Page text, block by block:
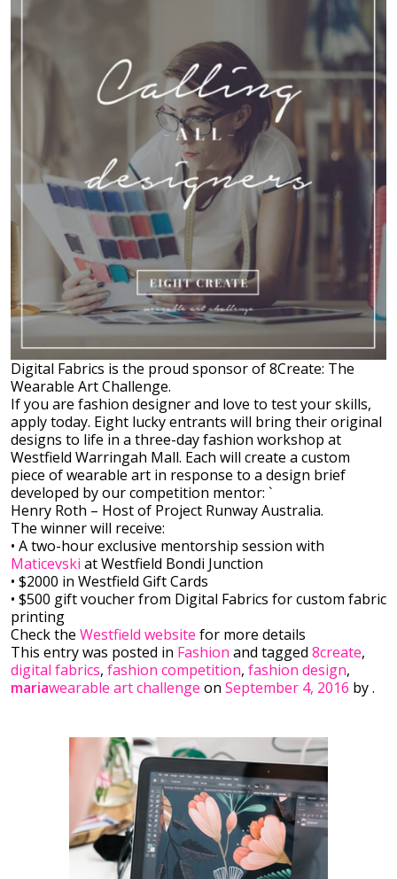
Digital Fabrics is the proud sponsor of 8Create: The
Wearable Art Challenge.
If you are fashion designer and love to test your skills,
apply today. Eight lucky entrants will bring their original
designs to life in a three-day fashion workshop at
Westfield Warringah Mall. Each will create a custom
piece of wearable art in response to a design brief
developed by our competition mentor: `
Henry Roth – Host of Project Runway Australia.
The winner will receive:
• A two-hour exclusive mentorship session with
Maticevski at Westfield Bondi Junction
• $2000 in Westfield Gift Cards
• $500 gift voucher from Digital Fabrics for custom fabric
printing
Check the Westfield website for more details
This entry was posted in Fashion and tagged 8create,
digital fabrics, fashion competition, fashion design,
wearable art challenge on September 4, 2016 by
maria .